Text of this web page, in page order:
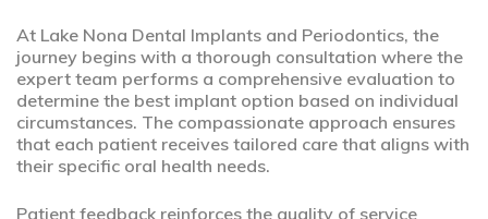
At Lake Nona Dental Implants and Periodontics, the
journey begins with a thorough consultation where the
expert team performs a comprehensive evaluation to
determine the best implant option based on individual
circumstances. The compassionate approach ensures
that each patient receives tailored care that aligns with
their specific oral health needs.
Patient feedback reinforces the quality of service